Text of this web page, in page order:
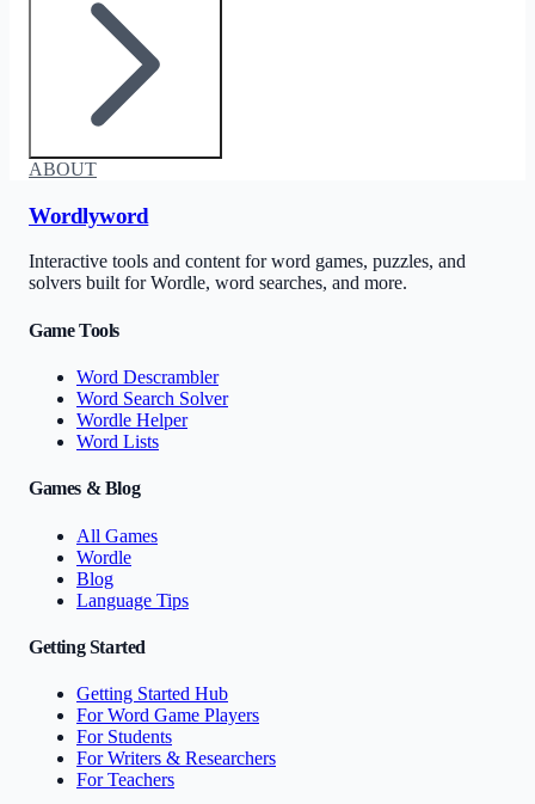
ABOUT
Wordlyword
Interactive tools and content for word games, puzzles, and
solvers built for Wordle, word searches, and more.
Game Tools
Word Descrambler
Word Search Solver
Wordle Helper
Word Lists
Games & Blog
All Games
Wordle
Blog
Language Tips
Getting Started
Getting Started Hub
For Word Game Players
For Students
For Writers & Researchers
For Teachers